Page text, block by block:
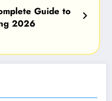
Guide to
2026